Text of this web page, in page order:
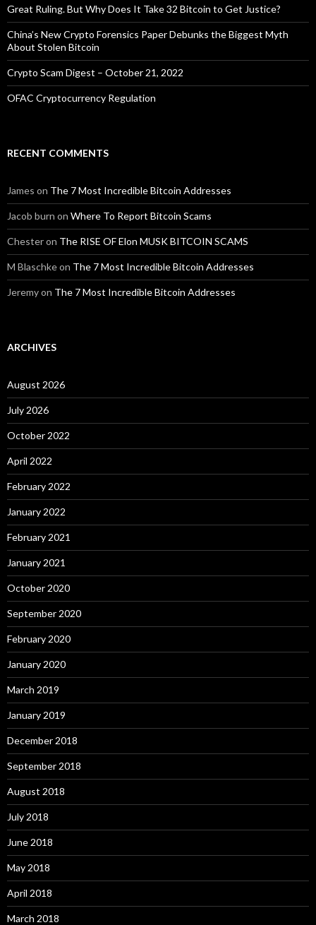
Great Ruling. But Why Does It Take 32 Bitcoin to Get Justice?
China’s New Crypto Forensics Paper Debunks the Biggest Myth
About Stolen Bitcoin
Crypto Scam Digest – October 21, 2022
OFAC Cryptocurrency Regulation
RECENT COMMENTS
James on The 7 Most Incredible Bitcoin Addresses
Jacob burn on Where To Report Bitcoin Scams
Chesteron The RISE OF Elon MUSK BITCOIN SCAMS
M Blaschkeon The 7 Most Incredible Bitcoin Addresses
Jeremyon The 7 Most Incredible Bitcoin Addresses
ARCHIVES
August 2026
July 2026
October 2022
April 2022
February 2022
January 2022
February 2021
January 2021
October 2020
September 2020
February 2020
January 2020
March 2019
January 2019
December 2018
September 2018
August 2018
July 2018
June 2018
May 2018
April 2018
March 2018